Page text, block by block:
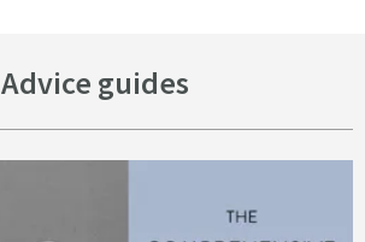
Advice guides